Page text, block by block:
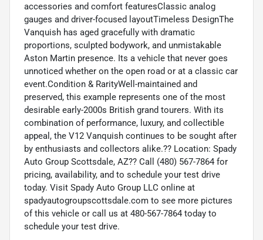
accessories and comfort featuresClassic analog
gauges and driver-focused layoutTimeless DesignThe
Vanquish has aged gracefully with dramatic
proportions, sculpted bodywork, and unmistakable
Aston Martin presence. Its a vehicle that never goes
unnoticed whether on the open road or at a classic car
event.Condition & RarityWell-maintained and
preserved, this example represents one of the most
desirable early-2000s British grand tourers. With its
combination of performance, luxury, and collectible
appeal, the V12 Vanquish continues to be sought after
by enthusiasts and collectors alike.?? Location: Spady
Auto Group Scottsdale, AZ?? Call (480) 567-7864 for
pricing, availability, and to schedule your test drive
today. Visit Spady Auto Group LLC online at
spadyautogroupscottsdale.com to see more pictures
of this vehicle or call us at 480-567-7864 today to
schedule your test drive.